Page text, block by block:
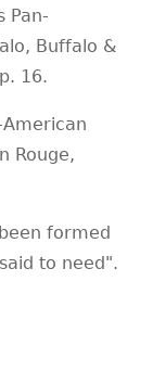
Pan-
Buffalo &
16.
Rouge,
formed
to need".